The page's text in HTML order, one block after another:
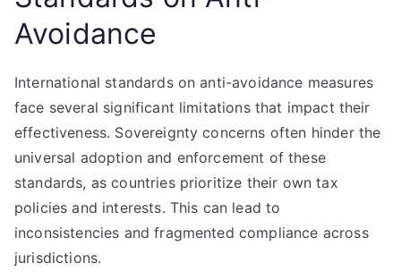
Avoidance
International standards on anti-avoidance measures
face several significant limitations that impact their
effectiveness. Sovereignty concerns often hinder the
universal adoption and enforcement of these
standards, as countries prioritize their own tax
policies and interests. This can lead to
inconsistencies and fragmented compliance across
jurisdictions.